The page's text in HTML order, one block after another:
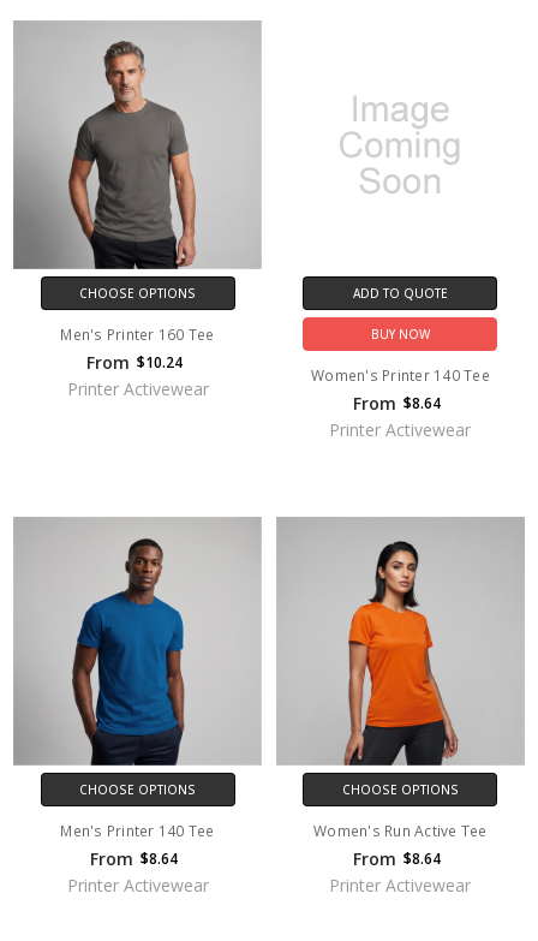
CHOOSE OPTIONS
Men's Printer 160 Tee
From $10.24
Printer Activewear
ADD TO QUOTE
BUY NOW
Women's Printer 140 Tee
From $8.64
Printer Activewear
CHOOSE OPTIONS
Men's Printer 140 Tee
From $8.64
Printer Activewear
CHOOSE OPTIONS
Women's Run Active Tee
From $8.64
Printer Activewear